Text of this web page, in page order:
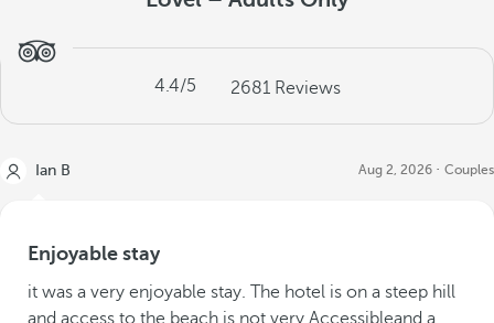
4.4/5 2681 Reviews
Ian B Aug 2, 2026 Couples
Enjoyable stay
it was a very enjoyable stay. The hotel is on a steep hill
and access to the beach is not very Accessibleand a